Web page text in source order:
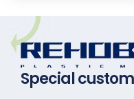
Special